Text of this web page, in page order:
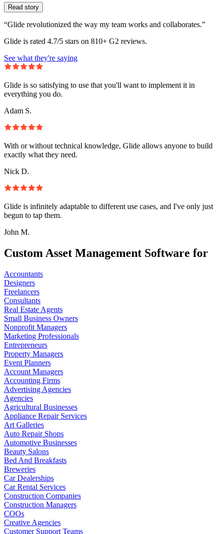
Read story
“Glide revolutionized the way my team works and collaborates.”
Glide is rated 4.7/5 stars on 810+ G2 reviews.
See what they're saying
Glide is so satisfying to use that you'll want to implement it in
everything you do.
Adam S.
With or without technical knowledge, Glide allows anyone to build
exactly what they need.
Nick D.
Glide is infinitely adaptable to different use cases, and I've only just
begun to tap them.
John M.
Custom Asset Management Software for
Accountants
Designers
Freelancers
Consultants
Real Estate Agents
Small Business Owners
Nonprofit Managers
Marketing Professionals
Entrepreneurs
Property Managers
Event Planners
Account Managers
Accounting Firms
Advertising Agencies
Agencies
Agricultural Businesses
Appliance Repair Services
Art Galleries
Auto Repair Shops
Automotive Businesses
Beauty Salons
Bed And Breakfasts
Breweries
Car Dealerships
Car Rental Services
Construction Companies
Construction Managers
COOs
Creative Agencies
Customer Support Teams